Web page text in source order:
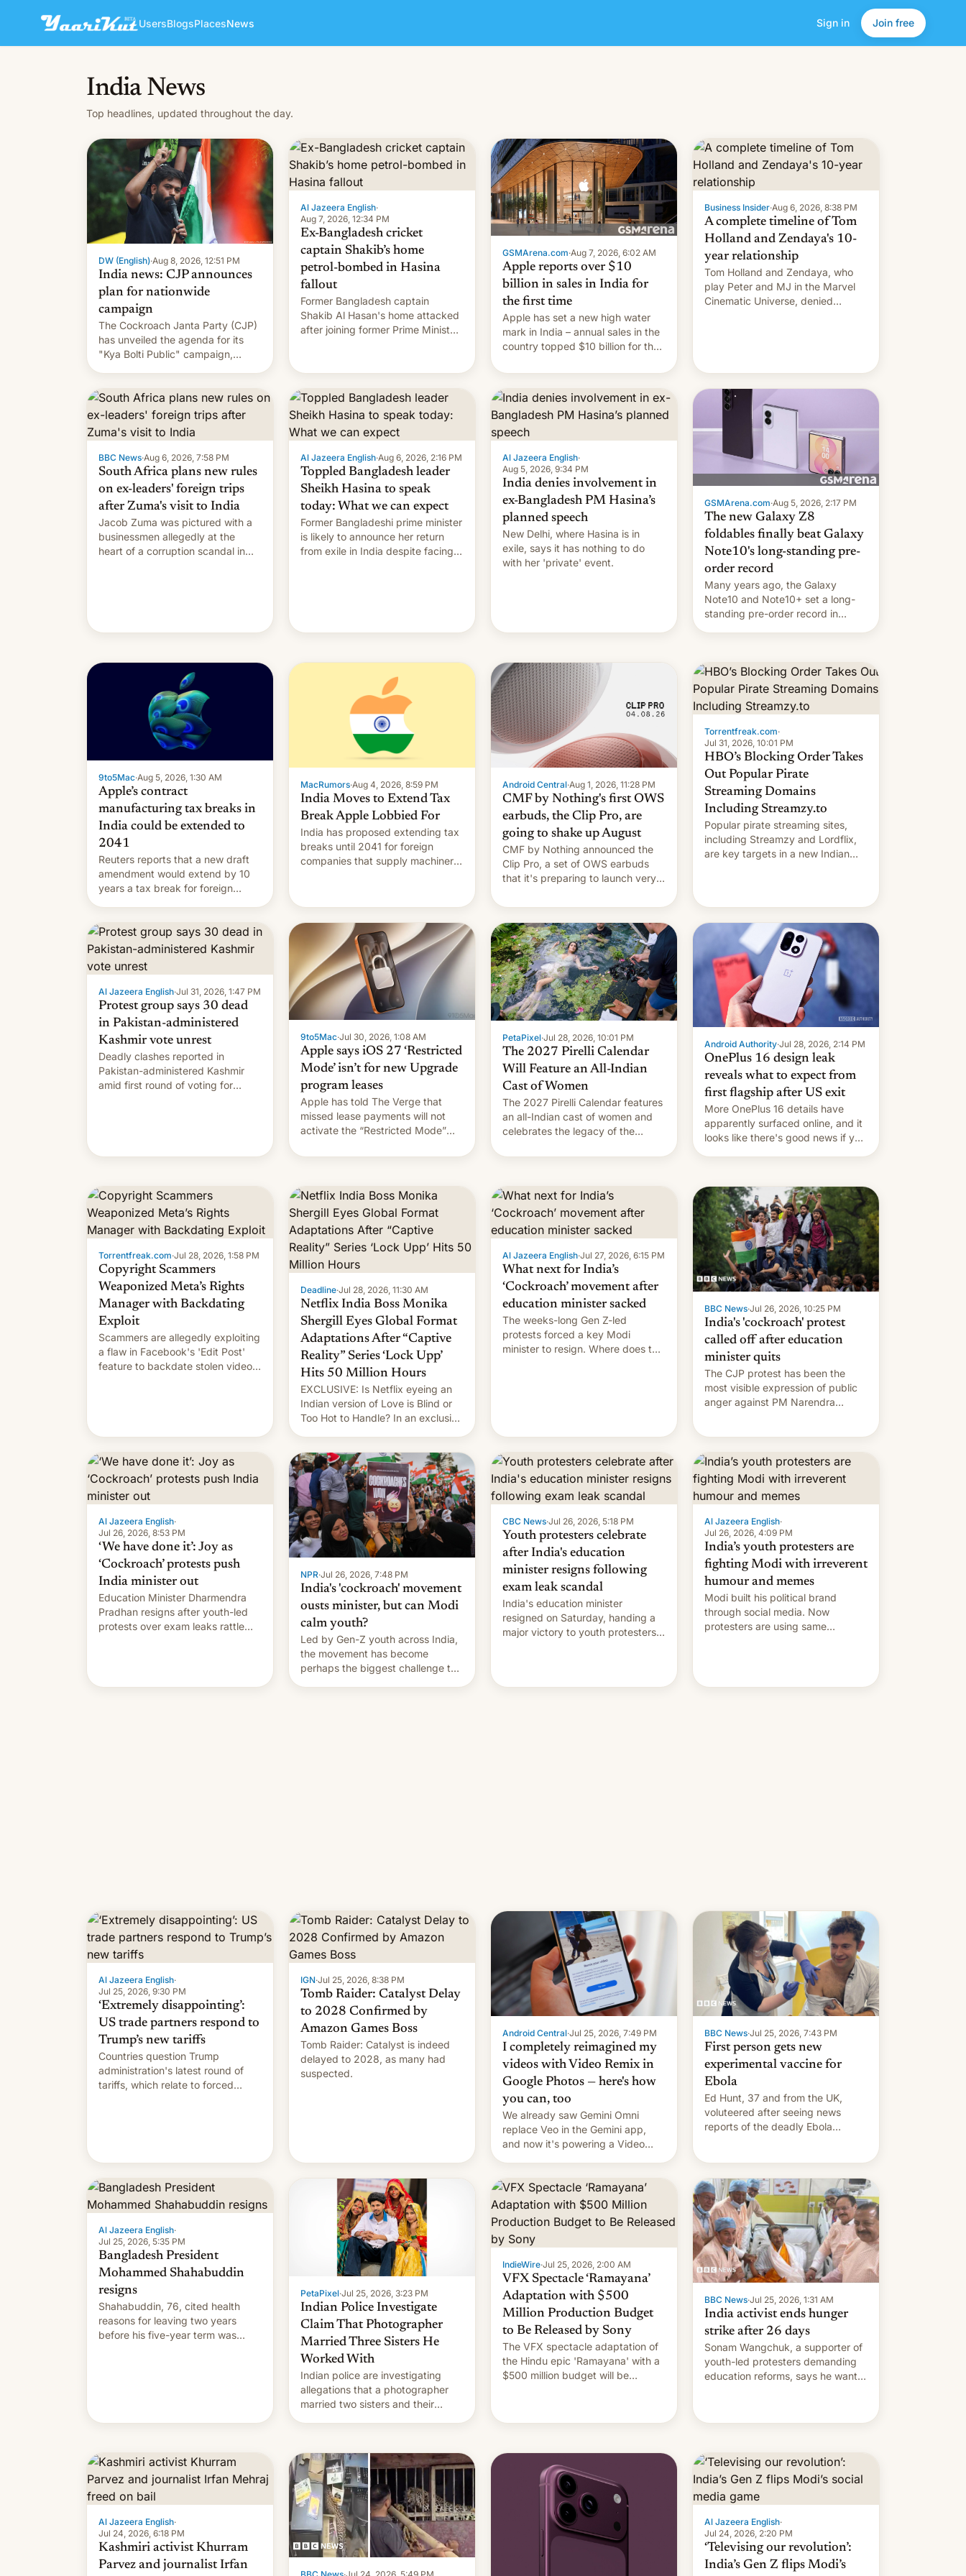
UsersBlogsPlacesNews Sign in Join free
India News
Top headlines, updated throughout the day.
DW (English)·Aug 8, 2026, 12:51 PM
India news: CJP announces
plan for nationwide
campaign
The Cockroach Janta Party (CJP)
has unveiled the agenda for its
"Kya Bolti Public" campaign,
Al Jazeera English·
Aug 7, 2026, 12:34 PM
Ex-Bangladesh cricket
captain Shakib’s home
petrol-bombed in Hasina
fallout
Former Bangladesh captain
Shakib Al Hasan's home attacked
after joining former Prime Minister
GSMArena.com·Aug 7, 2026, 6:02 AM
Apple reports over $10
billion in sales in India for
the first time
Apple has set a new high water
mark in India – annual sales in the
country topped $10 billion for the
(this was for the 12-month period
the $9 billion figure for the
previous fiscal year a…
Business Insider·Aug 6, 2026, 8:38 PM
A complete timeline of Tom
Holland and Zendaya's 10-
year relationship
Tom Holland and Zendaya, who
play Peter and MJ in the Marvel
Cinematic Universe, denied
BBC News·Aug 6, 2026, 7:58 PM
South Africa plans new rules
on ex-leaders' foreign trips
after Zuma's visit to India
Jacob Zuma was pictured with a
businessmen allegedly at the
heart of a corruption scandal in
Al Jazeera English·Aug 6, 2026, 2:16 PM
Toppled Bangladesh leader
Sheikh Hasina to speak
today: What we can expect
Former Bangladeshi prime minister
is likely to announce her return
from exile in India despite facing
Al Jazeera English·
Aug 5, 2026, 9:34 PM
India denies involvement in
ex-Bangladesh PM Hasina’s
planned speech
New Delhi, where Hasina is in
exile, says it ⁠has nothing to do
with her 'private' event.
GSMArena.com·Aug 5, 2026, 2:17 PM
The new Galaxy Z8
foldables finally beat Galaxy
Note10's long-standing pre-
order record
Many years ago, the Galaxy
Note10 and Note10+ set a long-
standing pre-order record in
it was still a feat that later Galaxys
failed to match. The new Gala…
9to5Mac·Aug 5, 2026, 1:30 AM
Apple’s contract
manufacturing tax breaks in
India could be extended to
2041
Reuters reports that a new draft
amendment would extend by 10
years a tax break for foreign
manufacturers in India. Here are
the details.
MacRumors·Aug 4, 2026, 8:59 PM
India Moves to Extend Tax
Break Apple Lobbied For
India has proposed extending tax
breaks until 2041 for foreign
companies that supply machinery
expands iPhone production in the
Introduced in February, the
exemption pr…
Android Central·Aug 1, 2026, 11:28 PM
CMF by Nothing's first OWS
earbuds, the Clip Pro, are
going to shake up August
CMF by Nothing announced the
Clip Pro, a set of OWS earbuds
that it's preparing to launch very
Torrentfreak.com·
Jul 31, 2026, 10:01 PM
HBO’s Blocking Order Takes
Out Popular Pirate
Streaming Domains
Including Streamzy.to
Popular pirate streaming sites,
including Streamzy and Lordflix,
are key targets in a new Indian
names, refines how India deals
with new mirror domains that su…
Al Jazeera English·Jul 31, 2026, 1:47 PM
Protest group says 30 dead
in Pakistan-administered
Kashmir vote unrest
Deadly clashes reported in
Pakistan-administered Kashmir
amid first round of voting for
9to5Mac·Jul 30, 2026, 1:08 AM
Apple says iOS 27 ‘Restricted
Mode’ isn’t for new Upgrade
program leases
Apple has told The Verge that
missed lease payments will not
activate the “Restricted Mode”
development in iOS 27. What the
uncertain. Here are the details.
PetaPixel·Jul 28, 2026, 10:01 PM
The 2027 Pirelli Calendar
Will Feature an All-Indian
Cast of Women
The 2027 Pirelli Calendar features
an all-Indian cast of women and
celebrates the legacy of the
photographer Raghu Rai. [Read
Android Authority·Jul 28, 2026, 2:14 PM
OnePlus 16 design leak
reveals what to expect from
first flagship after US exit
More OnePlus 16 details have
apparently surfaced online, and it
looks like there's good news if you
Torrentfreak.com·Jul 28, 2026, 1:58 PM
Copyright Scammers
Weaponized Meta’s Rights
Manager with Backdating
Exploit
Scammers are allegedly exploiting
a flaw in Facebook's 'Edit Post'
feature to backdate stolen videos
also hitting them with strikes. The
Deadline·Jul 28, 2026, 11:30 AM
Netflix India Boss Monika
Shergill Eyes Global Format
Adaptations After “Captive
Reality” Series ‘Lock Upp’
Hits 50 Million Hours
EXCLUSIVE: Is Netflix eyeing an
Indian version of Love is Blind or
Too Hot to Handle? In an exclusive
Shergill revealed her service was
working on developing Netflix-
owned unscripted formats locally,
…
Al Jazeera English·Jul 27, 2026, 6:15 PM
What next for India’s
‘Cockroach’ movement after
education minister sacked
The weeks-long Gen Z-led
protests forced a key Modi
minister to resign. Where does the
BBC News·Jul 26, 2026, 10:25 PM
India's 'cockroach' protest
called off after education
minister quits
The CJP protest has been the
most visible expression of public
anger against PM Narendra
Al Jazeera English·
Jul 26, 2026, 8:53 PM
‘We have done it’: Joy as
‘Cockroach’ protests push
India minister out
Education Minister Dharmendra
Pradhan resigns after youth-led
protests over exam leaks rattle
NPR·Jul 26, 2026, 7:48 PM
India's 'cockroach' movement
ousts minister, but can Modi
calm youth?
Led by Gen-Z youth across India,
the movement has become
perhaps the biggest challenge to
CBC News·Jul 26, 2026, 5:18 PM
Youth protesters celebrate
after India's education
minister resigns following
exam leak scandal
India's education minister
resigned on Saturday, handing a
major victory to youth protesters
celebration on news of his
Al Jazeera English·
Jul 26, 2026, 4:09 PM
India’s youth protesters are
fighting Modi with irreverent
humour and memes
Modi built his political brand
through social media. Now
protesters are using same
Al Jazeera English·
Jul 25, 2026, 9:30 PM
‘Extremely disappointing’:
US trade partners respond to
Trump’s new tariffs
Countries question Trump
administration's latest round of
tariffs, which relate to forced
IGN·Jul 25, 2026, 8:38 PM
Tomb Raider: Catalyst Delay
to 2028 Confirmed by
Amazon Games Boss
Tomb Raider: Catalyst is indeed
delayed to 2028, as many had
suspected.
Android Central·Jul 25, 2026, 7:49 PM
I completely reimagined my
videos with Video Remix in
Google Photos — here's how
you can, too
We already saw Gemini Omni
replace Veo in the Gemini app,
and now it's powering a Video
BBC News·Jul 25, 2026, 7:43 PM
First person gets new
experimental vaccine for
Ebola
Ed Hunt, 37 and from the UK,
voluteered after seeing news
reports of the deadly Ebola
Al Jazeera English·
Jul 25, 2026, 5:35 PM
Bangladesh President
Mohammed Shahabuddin
resigns
Shahabuddin, 76, cited health
reasons for leaving two years
before his five-year term was
PetaPixel·Jul 25, 2026, 3:23 PM
Indian Police Investigate
Claim That Photographer
Married Three Sisters He
Worked With
Indian police are investigating
allegations that a photographer
married two sisters and their
IndieWire·Jul 25, 2026, 2:00 AM
VFX Spectacle ‘Ramayana’
Adaptation with $500
Million Production Budget
to Be Released by Sony
The VFX spectacle adaptation of
the Hindu epic 'Ramayana' with a
$500 million budget will be
BBC News·Jul 25, 2026, 1:31 AM
India activist ends hunger
strike after 26 days
Sonam Wangchuk, a supporter of
youth-led protesters demanding
education reforms, says he wants
Al Jazeera English·
Jul 24, 2026, 6:18 PM
Kashmiri activist Khurram
Parvez and journalist Irfan
Al Jazeera English·
Jul 24, 2026, 2:20 PM
‘Televising our revolution’:
India’s Gen Z flips Modi’s